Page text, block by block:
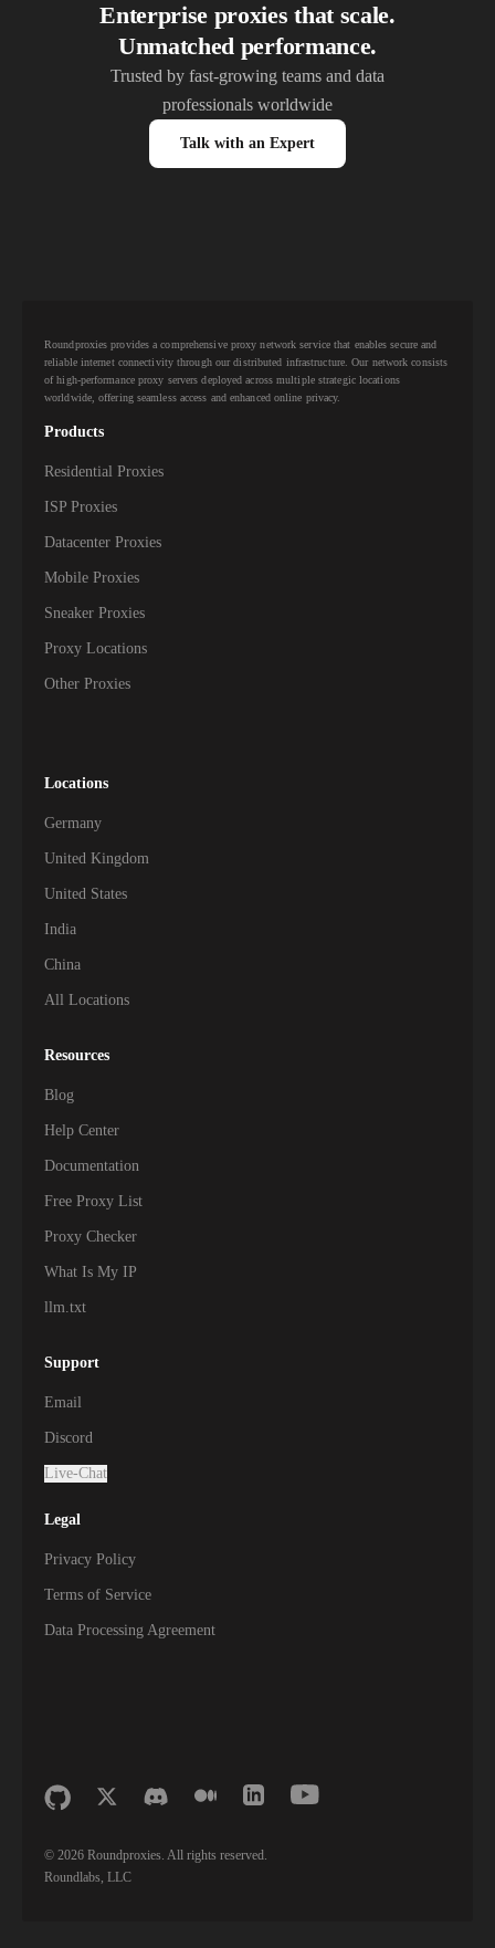
Enterprise proxies that scale.
Unmatched performance.
Trusted by fast-growing teams and data
professionals worldwide
Talk with an Expert
Roundproxies provides a comprehensive proxy network service that enables secure and
reliable internet connectivity through our distributed infrastructure. Our network consists
of high-performance proxy servers deployed across multiple strategic locations
worldwide, offering seamless access and enhanced online privacy.
Products
Residential Proxies
ISP Proxies
Datacenter Proxies
Mobile Proxies
Sneaker Proxies
Proxy Locations
Other Proxies
Locations
Germany
United Kingdom
United States
India
China
All Locations
Resources
Blog
Help Center
Documentation
Free Proxy List
Proxy Checker
What Is My IP
llm.txt
Support
Email
Discord
Live-Chat
Legal
Privacy Policy
Terms of Service
Data Processing Agreement
© 2026 Roundproxies. All rights reserved.
Roundlabs, LLC